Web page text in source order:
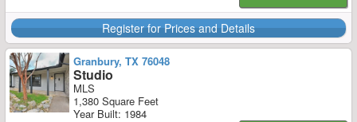
Register for Prices and Details
Granbury, TX 76048
Studio
MLS
1,380 Square Feet
Year Built: 1984